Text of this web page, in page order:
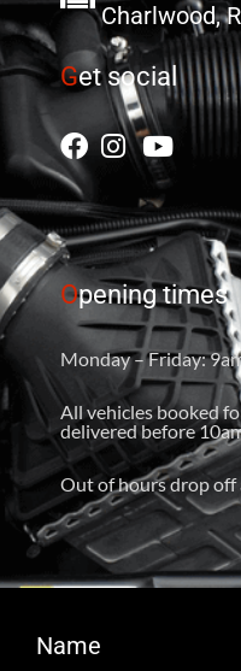
Charlwood,
Get social
Opening times
Monday – Friday:
All vehicles booked
delivered before
Out of hours drop off
Name